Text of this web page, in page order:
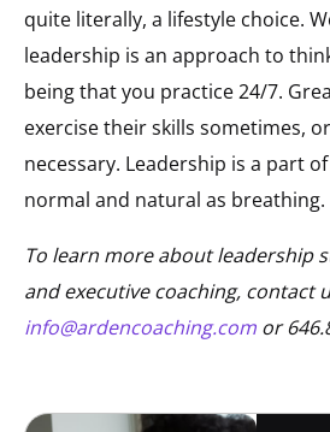
quite literally, a lifestyle choice.
leadership is an approach to
being that you practice 24/7.
exercise their skills sometimes,
necessary. Leadership is a part
normal and natural as breathing.
To learn more about leadership
and executive coaching, contact
info@ardencoaching.com or